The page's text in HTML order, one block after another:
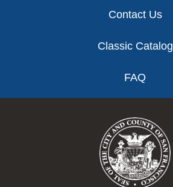
Contact Us
Classic Catalog
FAQ